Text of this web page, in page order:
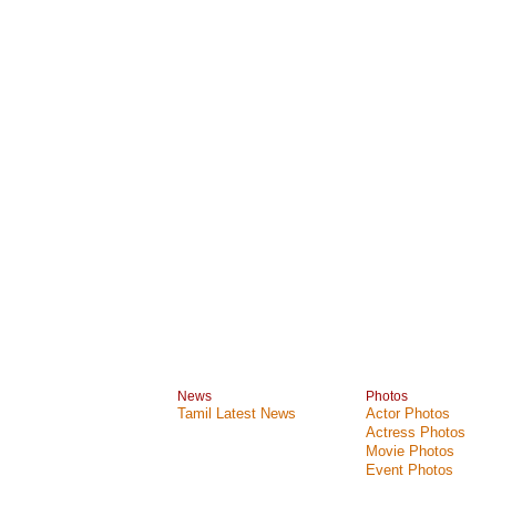
News
Tamil Latest News
Photos
Actor Photos
Actress Photos
Movie Photos
Event Photos